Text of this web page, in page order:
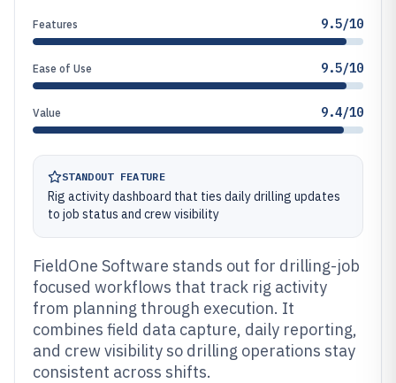
Features 9.5/10
Ease of Use 9.5/10
Value 9.4/10
STANDOUT FEATURE
Rig activity dashboard that ties daily drilling updates
to job status and crew visibility
FieldOne Software stands out for drilling-job
focused workflows that track rig activity
from planning through execution. It
combines field data capture, daily reporting,
and crew visibility so drilling operations stay
consistent across shifts.